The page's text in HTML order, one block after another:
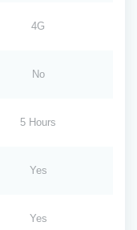
4G
No
5 Hours
Yes
Yes